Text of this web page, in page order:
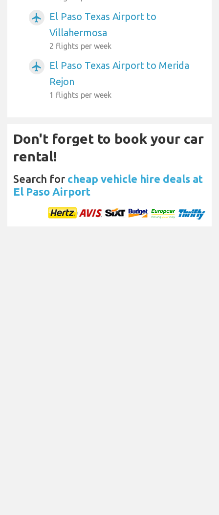
airplanemode_active
El Paso Texas Airport to
Villahermosa
2 flights per week
airplanemode_active
El Paso Texas Airport to Merida
Rejon
1 flights per week
Don't forget to book your car
rental!
Search for cheap vehicle hire deals at
El Paso Airport